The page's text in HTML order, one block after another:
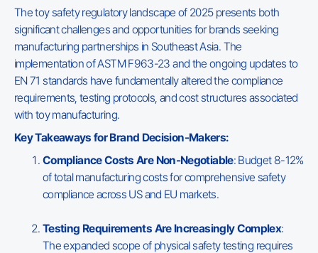
The toy safety regulatory landscape of 2025 presents both
significant challenges and opportunities for brands seeking
manufacturing partnerships in Southeast Asia. The
implementation of ASTM F963-23 and the ongoing updates to
EN 71 standards have fundamentally altered the compliance
requirements, testing protocols, and cost structures associated
with toy manufacturing.
Key Takeaways for Brand Decision-Makers:
Compliance Costs Are Non-Negotiable: Budget 8-12%
of total manufacturing costs for comprehensive safety
compliance across US and EU markets.
Testing Requirements Are Increasingly Complex:
The expanded scope of physical safety testing requires